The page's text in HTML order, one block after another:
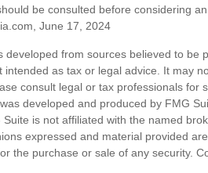
be consulted before considering an
June 17, 2024
developed from sources believed to be
intended as tax or legal advice. It may
consult legal or tax professionals for
developed and produced by FMG
Suite is not affiliated with the named
expressed and material provided
the purchase or sale of any security.